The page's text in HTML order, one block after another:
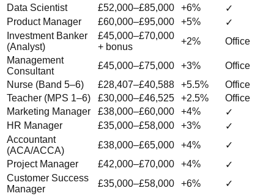
Data Scientist
£52,000–£85,000 +6%
✓
Product Manager
£60,000–£95,000 +5%
✓
Investment Banker
(Analyst)
£45,000–£70,000
+ bonus
+2%
Office
Management
Consultant
£45,000–£75,000 +3%
Office
Nurse (Band 5–6)
£28,407–£40,588 +5.5%
Office
Teacher (MPS 1–6)
£30,000–£46,525 +2.5%
Office
Marketing Manager
£38,000–£60,000 +4%
✓
HR Manager
£35,000–£58,000 +3%
✓
Accountant
(ACA/ACCA)
£38,000–£65,000 +4%
✓
Project Manager
£42,000–£70,000 +4%
✓
Customer Success
Manager
£35,000–£58,000 +6%
✓